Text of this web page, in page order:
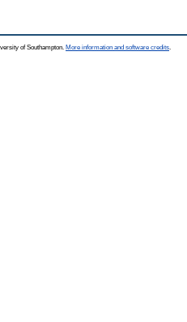
of Southampton. More information and software credits